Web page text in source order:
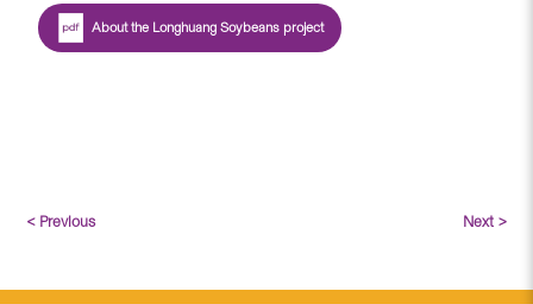
About the Longhuang Soybeans project
< Previous Next >